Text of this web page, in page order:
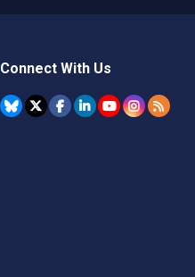
Connect With Us